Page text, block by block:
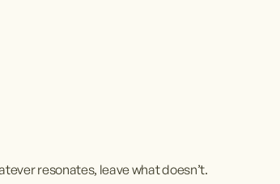
resonates, leave what doesn’t.